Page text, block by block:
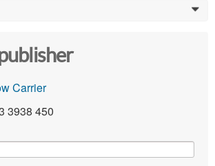
0
Carrier
3938 450